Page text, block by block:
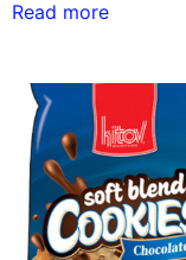
Read more